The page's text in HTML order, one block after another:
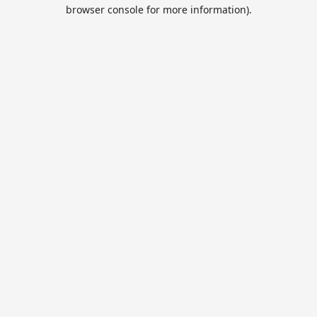
browser console for more information).